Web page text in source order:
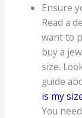
Ensure
Read a
want to
buy a
size.
guide
is my
You